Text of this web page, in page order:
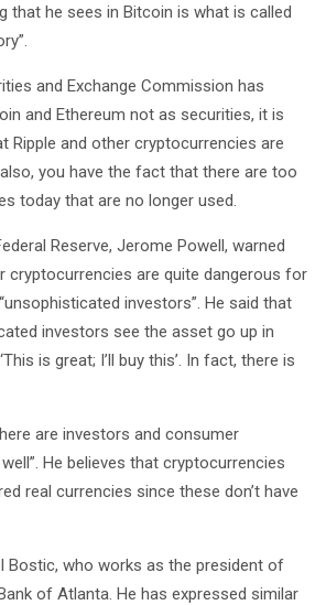
that he sees in Bitcoin is what is called
and Exchange Commission has
and Ethereum not as securities, it is
Ripple and other cryptocurrencies are
also, you have the fact that there are too
today that are no longer used.
Reserve, Jerome Powell, warned
cryptocurrencies are quite dangerous for
investors”. He said that
investors see the asset go up in
is great; I’ll buy this’. In fact, there is
are investors and consumer
He believes that cryptocurrencies
real currencies since these don’t have
Bostic, who works as the president of
of Atlanta. He has expressed similar